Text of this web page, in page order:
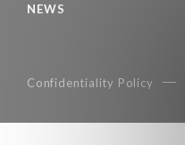
NEWS
Confidentiality Policy